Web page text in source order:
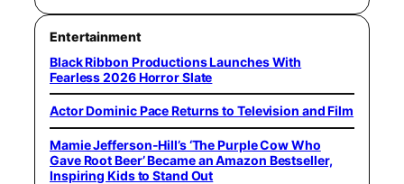
Entertainment
Black Ribbon Productions Launches With
Fearless 2026 Horror Slate
Actor Dominic Pace Returns to Television and Film
Mamie Jefferson-Hill’s ‘The Purple Cow Who
Gave Root Beer’ Became an Amazon Bestseller,
Inspiring Kids to Stand Out